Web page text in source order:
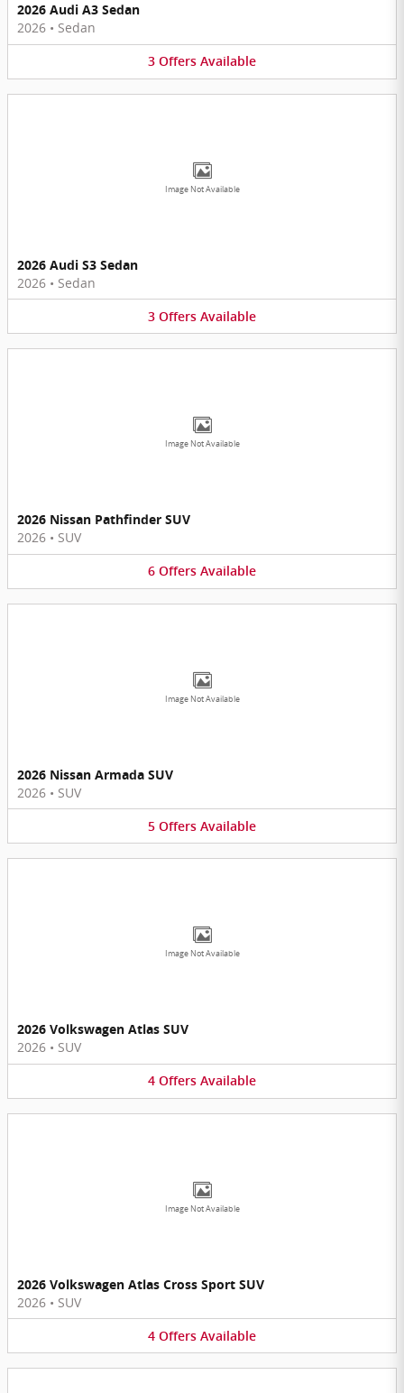
2026 Audi A3 Sedan
2026 • Sedan
3 Offers Available
Image Not Available
2026 Audi S3 Sedan
2026 • Sedan
3 Offers Available
Image Not Available
2026 Nissan Pathfinder SUV
2026 • SUV
6 Offers Available
Image Not Available
2026 Nissan Armada SUV
2026 • SUV
5 Offers Available
Image Not Available
2026 Volkswagen Atlas SUV
2026 • SUV
4 Offers Available
Image Not Available
2026 Volkswagen Atlas Cross Sport SUV
2026 • SUV
4 Offers Available